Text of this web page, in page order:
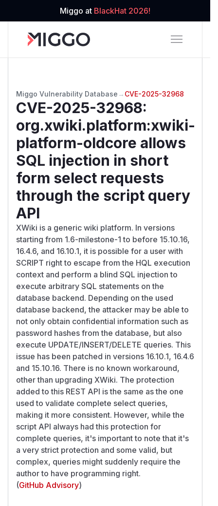
Miggo at BlackHat 2026!
Miggo Vulnerability Database → CVE-2025-32968
CVE-2025-32968:
org.xwiki.platform:xwiki-
platform-oldcore allows
SQL injection in short
form select requests
through the script query
API
XWiki is a generic wiki platform. In versions
starting from 1.6-milestone-1 to before 15.10.16,
16.4.6, and 16.10.1, it is possible for a user with
SCRIPT right to escape from the HQL execution
context and perform a blind SQL injection to
execute arbitrary SQL statements on the
database backend. Depending on the used
database backend, the attacker may be able to
not only obtain confidential information such as
password hashes from the database, but also
execute UPDATE/INSERT/DELETE queries. This
issue has been patched in versions 16.10.1, 16.4.6
and 15.10.16. There is no known workaround,
other than upgrading XWiki. The protection
added to this REST API is the same as the one
used to validate complete select queries,
making it more consistent. However, while the
script API always had this protection for
complete queries, it's important to note that it's
a very strict protection and some valid, but
complex, queries might suddenly require the
author to have programming right.
(GitHub Advisory)